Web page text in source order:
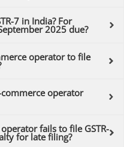
7 in India? For
2025 due?
operator to file
operator
fails to file GSTR-
for late filing?